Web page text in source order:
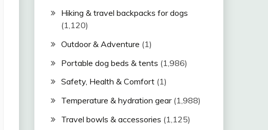
Hiking & travel backpacks for dogs
(1,120)
Outdoor & Adventure (1)
Portable dog beds & tents (1,986)
Safety, Health & Comfort(1)
Temperature & hydration gear(1,988)
Travel bowls & accessories (1,125)